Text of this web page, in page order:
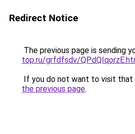
Redirect Notice
The previous page is sending
top.ru/grfdfsdv/
If you do not want to visit that
the previous page.